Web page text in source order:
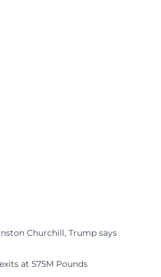
Churchill, Trump says
at 575M Pounds